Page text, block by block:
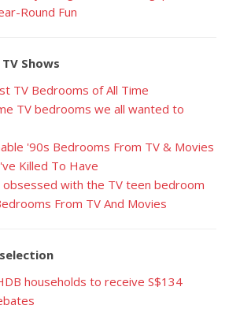
Round Fun
Shows
TV Bedrooms of All Time
TV bedrooms we all wanted to
'90s Bedrooms From TV & Movies
Killed To Have
obsessed with the TV teen bedroom
From TV And Movies
households to receive S$134